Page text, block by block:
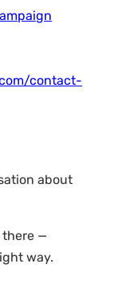
contact-
about
there —
way.